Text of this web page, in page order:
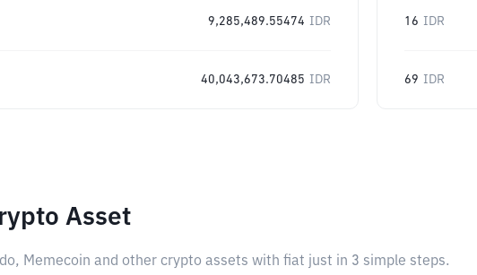
9,285,489.55474 IDR
40,043,673.70485 IDR
16 IDR
69 IDR
Asset
Memecoin and other crypto assets with fiat just in 3 simple steps.